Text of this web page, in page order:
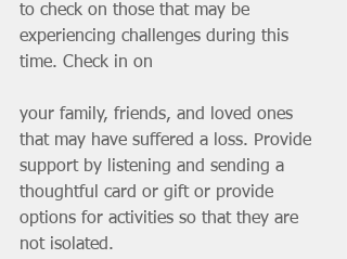
to check on those that may be
experiencing challenges during this
time. Check in on
your family, friends, and loved ones
that may have suffered a loss. Provide
support by listening and sending a
thoughtful card or gift or provide
options for activities so that they are
not isolated.